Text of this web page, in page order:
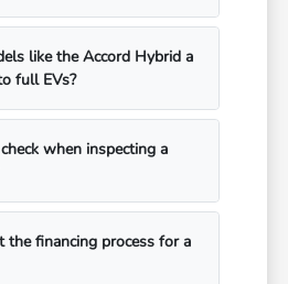
like the Accord Hybrid a
full EVs?
when inspecting a
the financing process for a